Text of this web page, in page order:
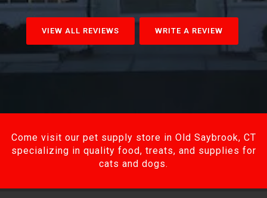
VIEW ALL REVIEWS WRITE A REVIEW
Come visit our pet supply store in Old Saybrook, CT
specializing in quality food, treats, and supplies for
cats and dogs.